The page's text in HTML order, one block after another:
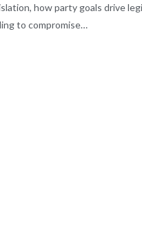
how party goals drive
to compromise…